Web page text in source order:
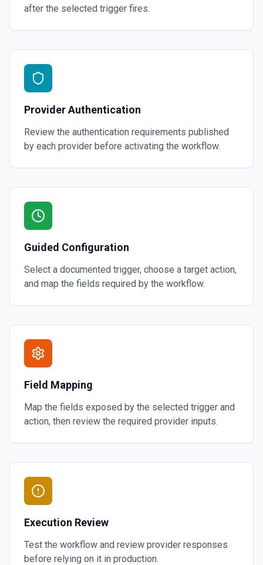
after the selected trigger fires.
Provider Authentication
Review the authentication requirements published
by each provider before activating the workflow.
Guided Configuration
Select a documented trigger, choose a target action,
and map the fields required by the workflow.
Field Mapping
Map the fields exposed by the selected trigger and
action, then review the required provider inputs.
Execution Review
Test the workflow and review provider responses
before relying on it in production.